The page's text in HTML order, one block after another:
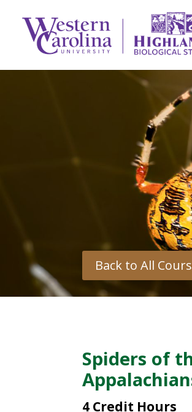
Back to All
Spiders of
4 Credit Hours